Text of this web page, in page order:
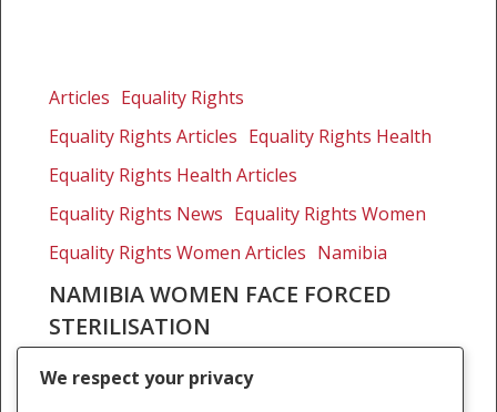
women
forced
sterilisation
Articles Equality Rights
Equality Rights Articles Equality Rights Health
Equality Rights Health Articles
Equality Rights News Equality Rights Women
Equality Rights Women Articles Namibia
NAMIBIA WOMEN FACE FORCED
STERILISATION
HuffPost 18 March 2010 updated 6 December
2017 By Priti Patel Ten years ago, Susan* was
We respect your privacy